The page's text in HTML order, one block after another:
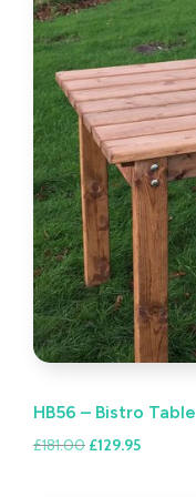
HB56 – Bistro Table
£181.00 Original
£129.95Current